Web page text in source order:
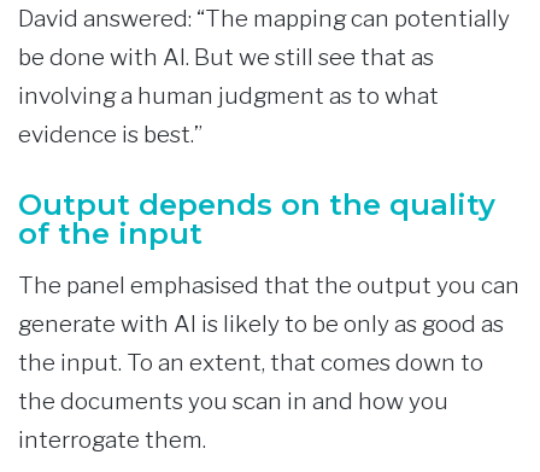
David answered: “The mapping can potentially
be done with AI. But we still see that as
involving a human judgment as to what
evidence is best.”
Output depends on the quality
of the input
The panel emphasised that the output you can
generate with AI is likely to be only as good as
the input. To an extent, that comes down to
the documents you scan in and how you
interrogate them.